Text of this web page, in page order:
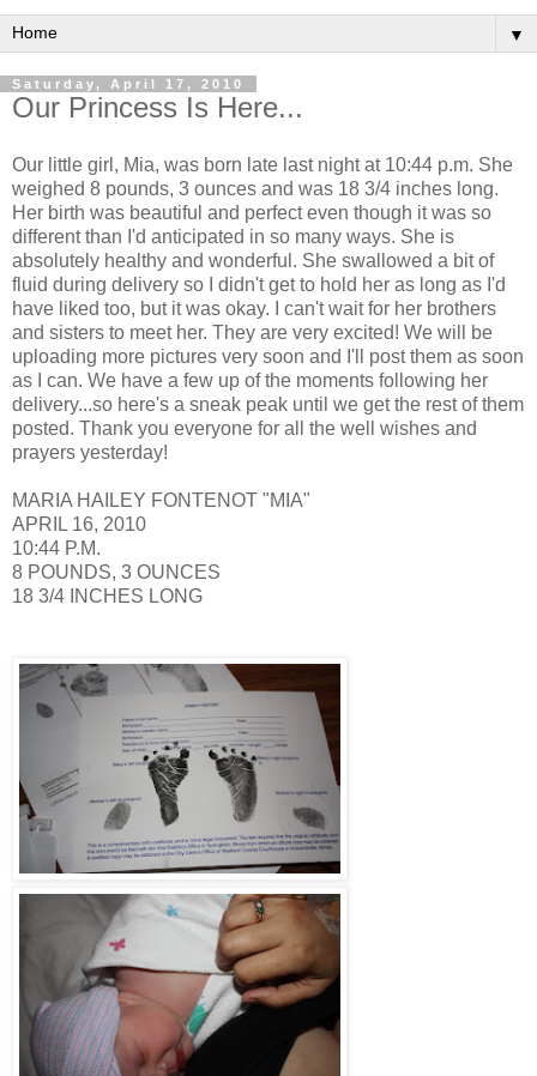
▼
Saturday, April 17, 2010
Our Princess Is Here...
Our little girl, Mia, was born late last night at 10:44 p.m. She
weighed 8 pounds, 3 ounces and was 18 3/4 inches long.
Her birth was beautiful and perfect even though it was so
different than I'd anticipated in so many ways. She is
absolutely healthy and wonderful. She swallowed a bit of
fluid during delivery so I didn't get to hold her as long as I'd
have liked too, but it was okay. I can't wait for her brothers
and sisters to meet her. They are very excited! We will be
uploading more pictures very soon and I'll post them as soon
as I can. We have a few up of the moments following her
delivery...so here's a sneak peak until we get the rest of them
posted. Thank you everyone for all the well wishes and
prayers yesterday!
MARIA HAILEY FONTENOT "MIA"
APRIL 16, 2010
10:44 P.M.
8 POUNDS, 3 OUNCES
18 3/4 INCHES LONG